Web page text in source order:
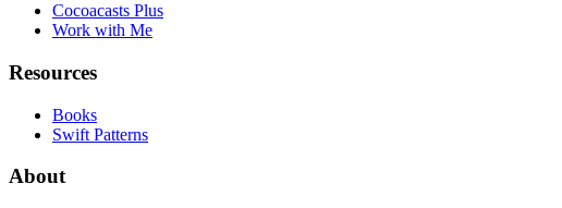
Cocoacasts Plus
Work with Me
Resources
Books
Swift Patterns
About